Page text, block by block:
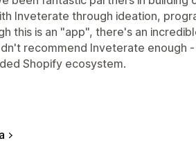
Inveterate through ideation,
this is an "app", there's an
recommend Inveterate enough
Shopify ecosystem.